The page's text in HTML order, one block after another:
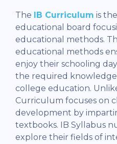
The IB Curriculum is
educational board
educational methods.
educational methods
enjoy their schooling
the required
college education.
Curriculum focuses on
development by
textbooks. IB Syllabus
explore their fields of